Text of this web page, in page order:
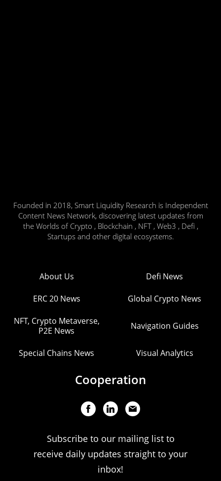
Founded in 2018, Smart Liquidity Research is Independent
Content News Network, discovering latest updates from
the Worlds of Crypto , Blockchain , NFT , Web3 , Defi ,
Startups and other digital ecosystems.
About Us Defi News
ERC 20 News Global Crypto News
NFT, Crypto Metaverse,
P2E News
Navigation Guides
Special Chains News Visual Analytics
Cooperation
Subscribe to our mailing list to
receive daily updates straight to your
inbox!